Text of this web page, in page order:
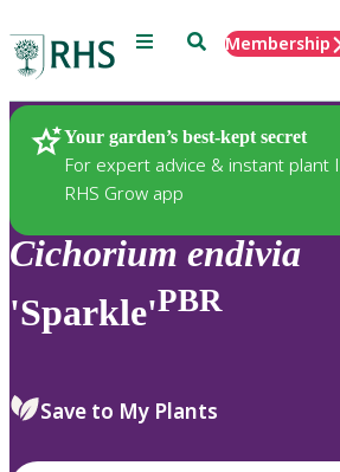
Menu SearchMembership
Your garden’s best-kept secret
For expert advice & instant plant
RHS Grow app
Plants
Cichorium endivia
'Sparkle'PBR
Save to My Plants